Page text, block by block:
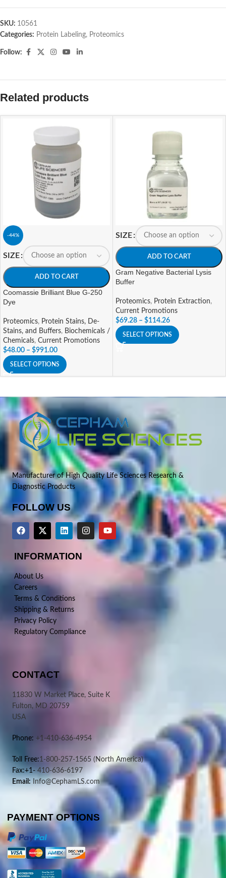
SKU: 10561
Categories: Protein Labeling, Proteomics
Follow:
Related products
-44%
SIZE
ADD TO CART
Coomassie Brilliant Blue G-250
Dye
Proteomics, Protein Stains, De-
Stains, and Buffers, Biochemicals /
Chemicals, Current Promotions
$48.00 – $991.00
SELECT OPTIONS
SIZE
ADD TO CART
Gram Negative Bacterial Lysis
Buffer
Proteomics, Protein Extraction,
Current Promotions
$69.28 – $114.26
SELECT OPTIONS
Manufacturer of High Quality Life Sciences Research &
Diagnostic Products
FOLLOW US
INFORMATION
About Us
Careers
Terms & Conditions
Shipping & Returns
Privacy Policy
Regulatory Compliance
CONTACT
11830 W Market Place, Suite K
Fulton, MD 20759
USA
Phone: +1-410-636-4954
Toll Free:1-800-257-1565 (North America)
Fax:+1- 410-636-6197
Email: Info@CephamLS.com
PAYMENT OPTIONS